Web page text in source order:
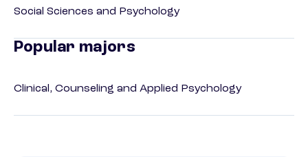
Social Sciences and Psychology
Popular majors
Clinical, Counseling and Applied Psychology